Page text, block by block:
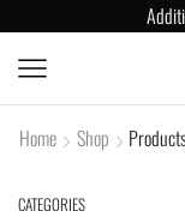
Home Shop
CATEGORIES